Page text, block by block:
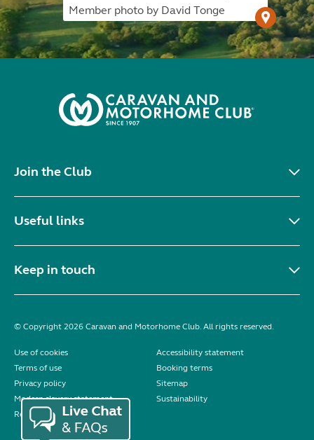
Member photo by David Tonge
Join the Club
Useful links
Keep in touch
© Copyright 2026 Caravan and Motorhome Club. All rights reserved.
Use of cookies
Accessibility statement
Terms of use
Booking terms
Privacy policy
Sitemap
Modern slavery statement
Sustainability
Reviews policy